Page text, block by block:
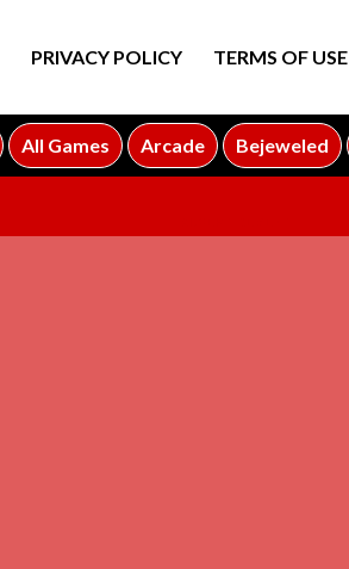
PRIVACY POLICY TERMS OF USE
All Games Arcade Bejeweled